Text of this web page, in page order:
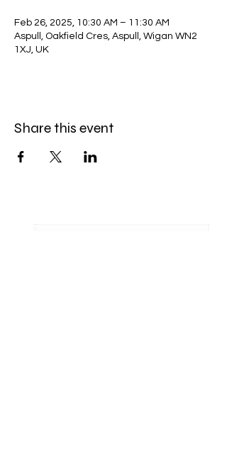
Feb 26, 2025, 10:30 AM – 11:30 AM
Aspull, Oakfield Cres, Aspull, Wigan WN2
1XJ, UK
Share this event